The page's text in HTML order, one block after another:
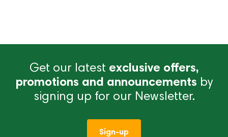
Get our latest exclusive offers,
promotions and announcements by
signing up for our Newsletter.
Sign-up